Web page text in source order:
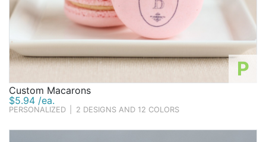
P
Custom Macarons
$5.94 /ea.
PERSONALIZED 2 DESIGNS AND 12 COLORS